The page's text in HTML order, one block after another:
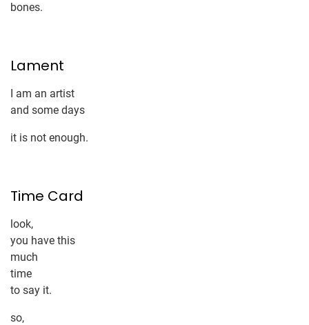
bones.
Lament
I am an artist
and some days
it is not enough.
Time Card
look,
you have this
much
time
to say it.
so,